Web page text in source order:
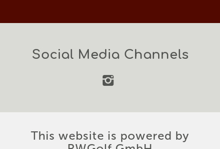
continue.
Social Media Channels
This website is powered by